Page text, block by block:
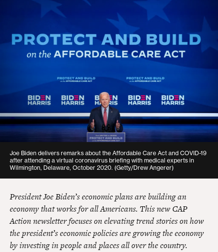
Chief Strategy Officer, Center for American Progress
Action Fund; Senior Adviser, Center for American
cseeberger@americanprogress.org
Joe Biden delivers remarks about the Affordable Care Act and COVID-19
after attending a virtual coronavirus briefing with medical experts in
Wilmington, Delaware, October 2020. (Getty/Drew Angerer)
President Joe Biden’s economic plans are building an
economy that works for all Americans. This new CAP
Action newsletter focuses on elevating trend stories on how
the president’s economic policies are growing the economy
by investing in people and places all over the country.